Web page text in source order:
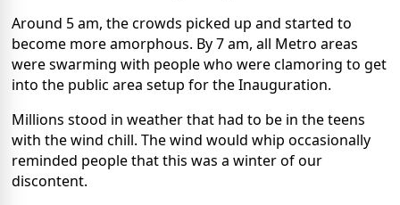
Around 5 am, the crowds picked up and started to
become more amorphous. By 7 am, all Metro areas
were swarming with people who were clamoring to get
into the public area setup for the Inauguration.
Millions stood in weather that had to be in the teens
with the wind chill. The wind would whip occasionally
reminded people that this was a winter of our
discontent.